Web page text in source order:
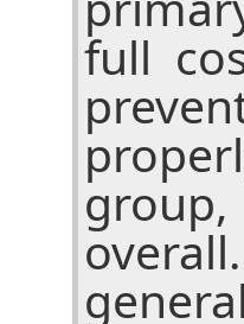
full